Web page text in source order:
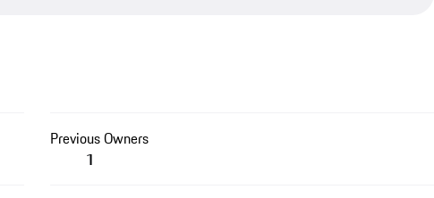
Previous Owners
1